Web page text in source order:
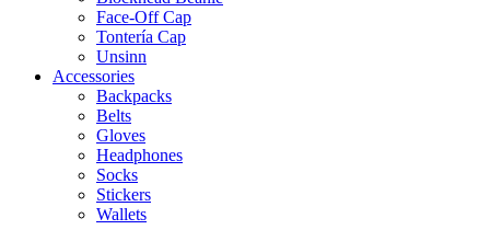
Face-Off Cap
Tontería Cap
Unsinn
Accessories
Backpacks
Belts
Gloves
Headphones
Socks
Stickers
Wallets